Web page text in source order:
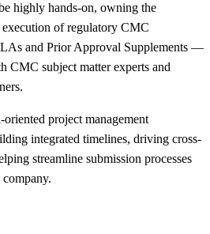
highly hands-on, owning the
of regulatory CMC
and Prior Approval Supplements —
CMC subject matter experts and
project management
integrated timelines, driving cross-
streamline submission processes